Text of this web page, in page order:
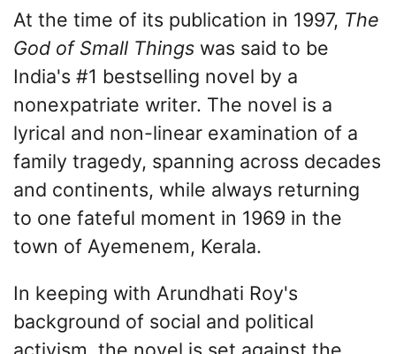
At the time of its publication in 1997, The
God of Small Things was said to be
India's #1 bestselling novel by a
nonexpatriate writer. The novel is a
lyrical and non-linear examination of a
family tragedy, spanning across decades
and continents, while always returning
to one fateful moment in 1969 in the
town of Ayemenem, Kerala.
In keeping with Arundhati Roy's
background of social and political